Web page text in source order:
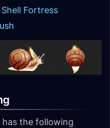
Shell Fortress
has the following